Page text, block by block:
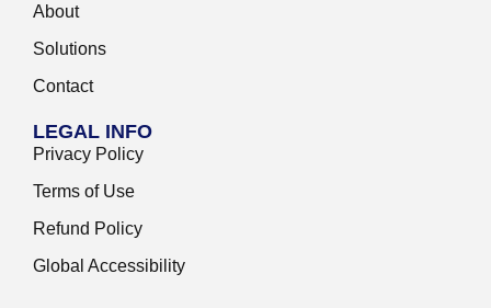
About
Solutions
Contact
LEGAL INFO
Privacy Policy
Terms of Use
Refund Policy
Global Accessibility